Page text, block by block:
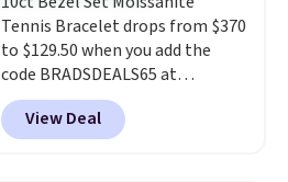
Tennis Bracelet drops from $370
to $129.50 when you add the
code BRADSDEALS65 at
checkout at Vossagin. You'd
spend at least $30 more for a
similar one at other stores. The
View Deal